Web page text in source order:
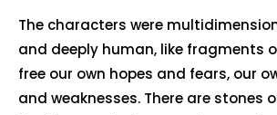
The characters were
and deeply human, like fragments
free our own hopes and fears, our
and weaknesses. There are stones